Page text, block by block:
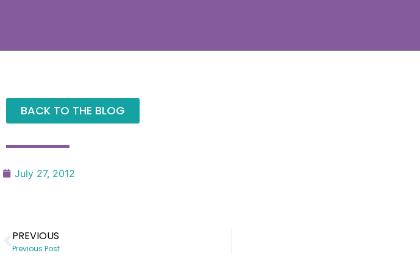
BACK TO THE BLOG
July 27, 2012
PREVIOUS
Previous Post